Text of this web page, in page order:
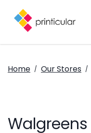
Home / Our Stores /